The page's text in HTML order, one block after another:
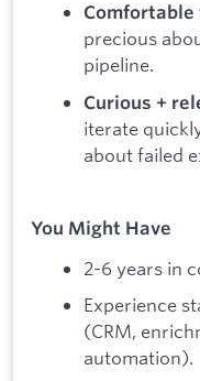
precious
pipeline.
Curious +
iterate
about failed
You Might Have
2-6 years in
Experience
(CRM,
automation).